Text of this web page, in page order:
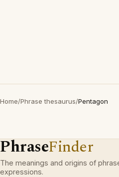
Home/Phrase thesaurus/Pentagon
PhraseFinder
The meanings and origins of
expressions.